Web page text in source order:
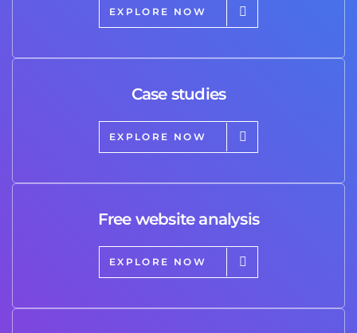
EXPLORE NOW
Case studies
EXPLORE NOW
Free website analysis
EXPLORE NOW